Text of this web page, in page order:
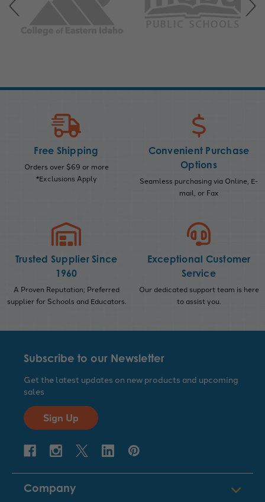
Free Shipping
Orders over $69 or more
*Exclusions Apply
Convenient Purchase
Options
Seamless purchasing via Online, E-
mail, or Fax
Trusted Supplier Since
1960
A Proven Reputation; Preferred
supplier for Schools and Educators.
Exceptional Customer
Service
Our dedicated support team is here
to assist you.
Subscribe to our Newsletter
Get the latest updates on new products and upcoming
sales
Sign Up
Company